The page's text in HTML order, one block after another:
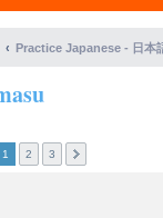
Practice Japanese - 日本
1 2 3